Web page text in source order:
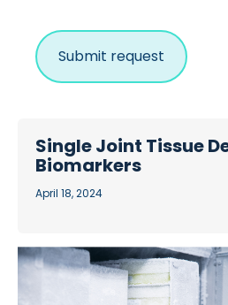
Single Joint Tissue
Biomarkers
April 18, 2024